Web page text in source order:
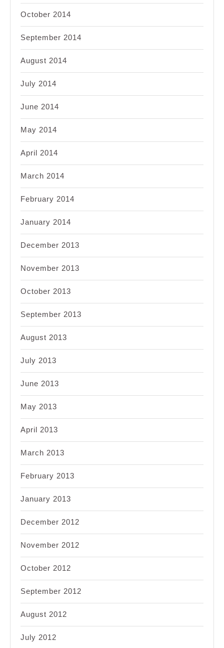
October 2014
September 2014
August 2014
July 2014
June 2014
May 2014
April 2014
March 2014
February 2014
January 2014
December 2013
November 2013
October 2013
September 2013
August 2013
July 2013
June 2013
May 2013
April 2013
March 2013
February 2013
January 2013
December 2012
November 2012
October 2012
September 2012
August 2012
July 2012